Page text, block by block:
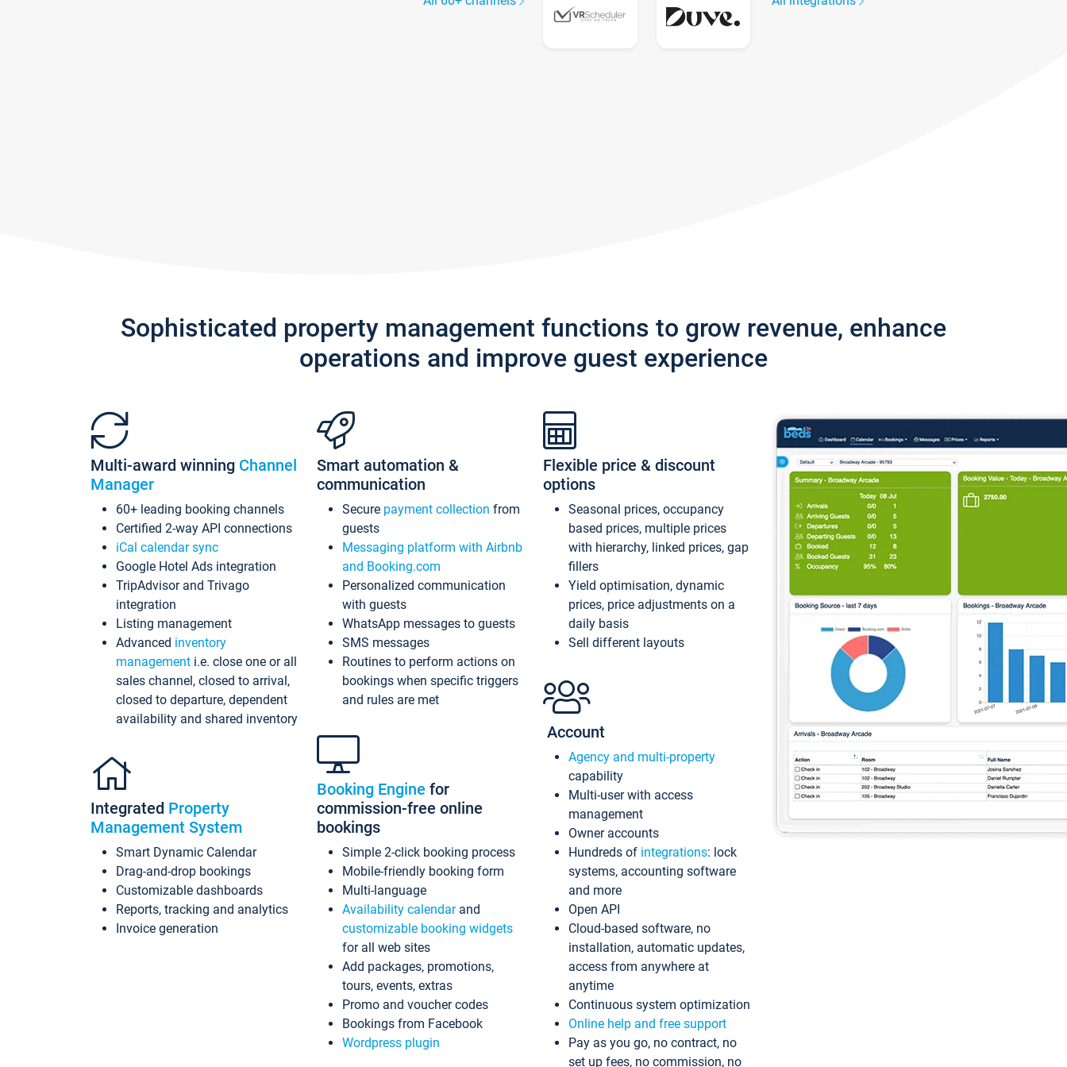
Sophisticated property management functions to grow revenue, enhance
operations and improve guest experience
Multi-award winning Channel
Manager
60+ leading booking channels
Certified 2-way API connections
iCal calendar sync
Google Hotel Ads integration
TripAdvisor and Trivago
integration
Listing management
Advanced inventory
management i.e. close one or all
sales channel, closed to arrival,
closed to departure, dependent
availability and shared inventory
Integrated Property
Management System
Smart Dynamic Calendar
Drag-and-drop bookings
Customizable dashboards
Reports, tracking and analytics
Invoice generation
Smart automation &
communication
Secure payment collection from
guests
Messaging platform with Airbnb
and Booking.com
Personalized communication
with guests
WhatsApp messages to guests
SMS messages
Routines to perform actions on
bookings when specific triggers
and rules are met
Booking Engine for
commission-free online
bookings
Simple 2-click booking process
Mobile-friendly booking form
Multi-language
Availability calendarand
customizable booking widgets
for all web sites
Add packages, promotions,
tours, events, extras
Promo and voucher codes
Bookings from Facebook
Wordpress plugin
Flexible price & discount
options
Seasonal prices, occupancy
based prices, multiple prices
with hierarchy, linked prices, gap
fillers
Yield optimisation, dynamic
prices, price adjustments on a
daily basis
Sell different layouts
Account
Agency and multi-property
capability
Multi-user with access
management
Owner accounts
Hundreds of integrations: lock
systems, accounting software
and more
Open API
Cloud-based software, no
installation, automatic updates,
access from anywhere at
anytime
Continuous system optimization
Online help and free support
Pay as you go, no contract, no
set up fees, no commission, no